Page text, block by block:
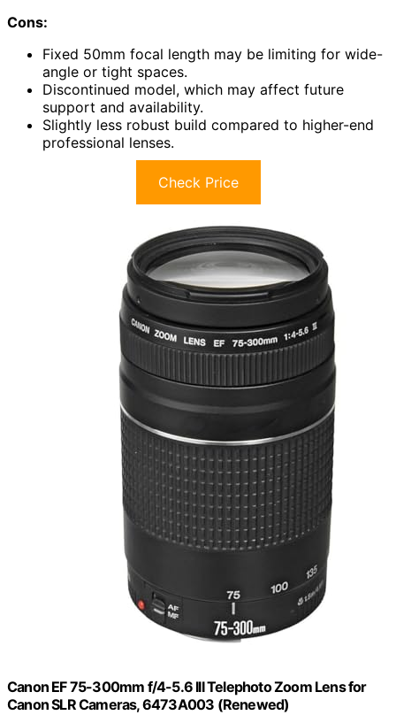
Cons:
Fixed 50mm focal length may be limiting for wide-
angle or tight spaces.
Discontinued model, which may affect future
support and availability.
Slightly less robust build compared to higher-end
professional lenses.
Check Price
Canon EF 75-300mm f/4-5.6 III Telephoto Zoom Lens for
Canon SLR Cameras, 6473A003 (Renewed)